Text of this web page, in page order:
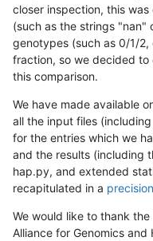
closer inspection, this
(such as the strings "nan"
genotypes (such as 0/1/
fraction, so we decided to
this comparison.
We have made available
all the input files
for the entries which we
and the results (including
hap.py, and extended
recapitulated in a
We would like to thank
Alliance for Genomics